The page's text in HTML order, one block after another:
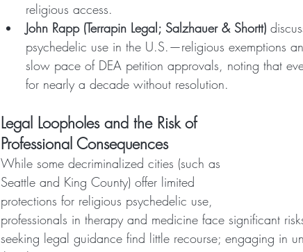
religious access.
John Rapp (Terrapin Legal; Salzhauer & Shortt)
psychedelic use in the U.S.—religious exemptions
slow pace of DEA petition approvals, noting that
for nearly a decade without resolution.
Legal Loopholes and the Risk of
Professional Consequences
While some decriminalized cities (such as
Seattle and King County) offer limited
protections for religious psychedelic use,
professionals in therapy and medicine face significant
seeking legal guidance find little recourse; engaging in